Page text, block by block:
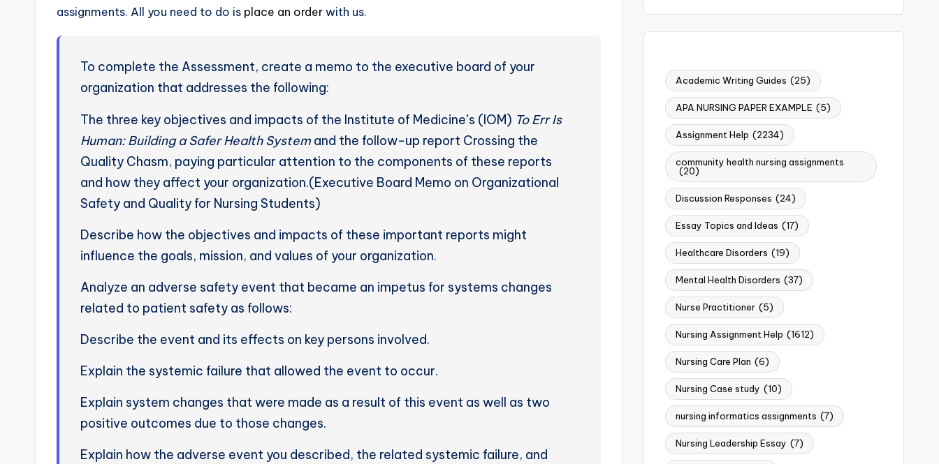
assignments. All you need to do is place an order with us.
To complete the Assessment, create a memo to the executive board of your
organization that addresses the following:
The three key objectives and impacts of the Institute of Medicine’s (IOM) To Err Is
Human: Building a Safer Health System and the follow-up report Crossing the
Quality Chasm, paying particular attention to the components of these reports
and how they affect your organization.(Executive Board Memo on Organizational
Safety and Quality for Nursing Students)
Describe how the objectives and impacts of these important reports might
influence the goals, mission, and values of your organization.
Analyze an adverse safety event that became an impetus for systems changes
related to patient safety as follows:
Describe the event and its effects on key persons involved.
Explain the systemic failure that allowed the event to occur.
Explain system changes that were made as a result of this event as well as two
positive outcomes due to those changes.
Explain how the adverse event you described, the related systemic failure, and
Academic Writing Guides (25)
APA NURSING PAPER EXAMPLE (5)
Assignment Help (2234)
community health nursing assignments
(20)
Discussion Responses (24)
Essay Topics and Ideas (17)
Healthcare Disorders (19)
Mental Health Disorders (37)
Nurse Practitioner (5)
Nursing Assignment Help (1612)
Nursing Care Plan (6)
Nursing Case study (10)
nursing informatics assignments (7)
Nursing Leadership Essay (7)